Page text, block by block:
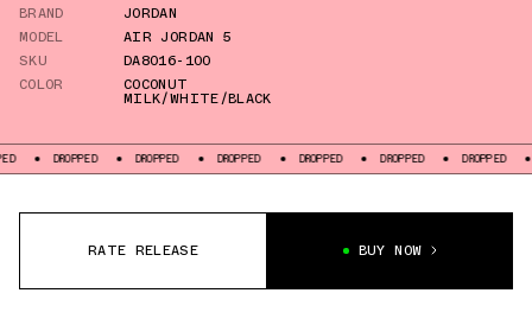
BRAND
JORDAN
MODEL
AIR JORDAN 5
SKU
DA8016-100
COLOR
COCONUT
MILK/WHITE/BLACK
DROPPED DROPPED DROPPED DROPPED DROPPED DROPPED
RATE RELEASE BUY NOW